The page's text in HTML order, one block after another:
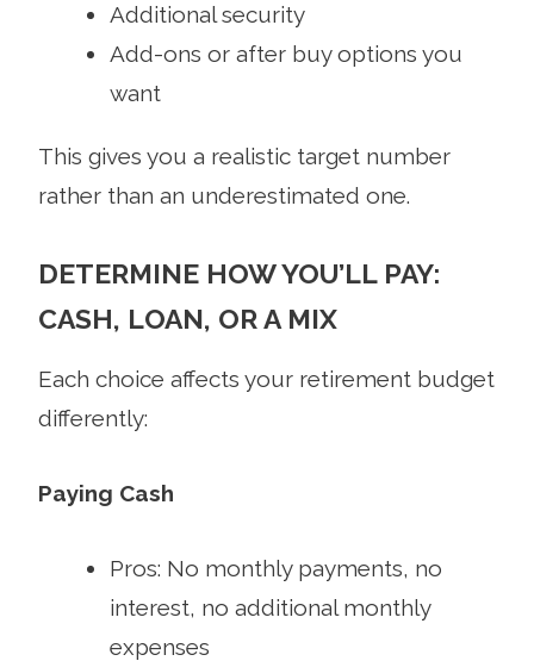
Additional security
Add-ons or after buy options you
want
This gives you a realistic target number
rather than an underestimated one.
DETERMINE HOW YOU’LL PAY:
CASH, LOAN, OR A MIX
Each choice affects your retirement budget
differently:
Paying Cash
Pros: No monthly payments, no
interest, no additional monthly
expenses